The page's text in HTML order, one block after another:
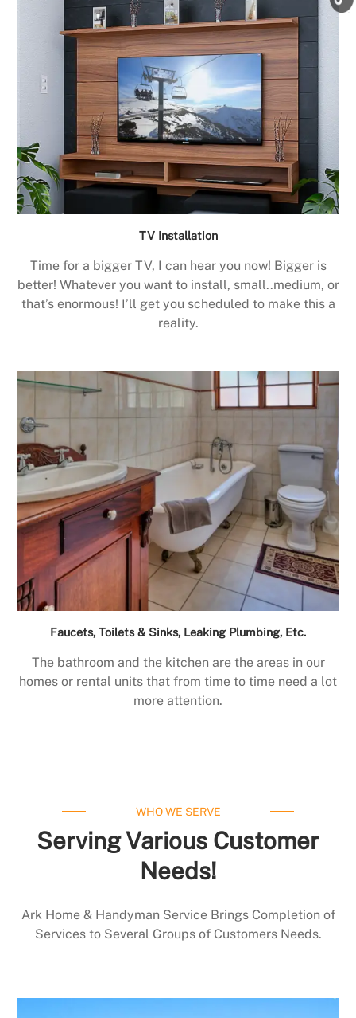
TV Installation
Time for a bigger TV, I can hear you now! Bigger is
better! Whatever you want to install, small..medium, or
that’s enormous! I’ll get you scheduled to make this a
reality.
Faucets, Toilets & Sinks, Leaking Plumbing, Etc.
The bathroom and the kitchen are the areas in our
homes or rental units that from time to time need a lot
more attention.
WHO WE SERVE
Serving Various Customer
Needs!
Ark Home & Handyman Service Brings Completion of
Services to Several Groups of Customers Needs.